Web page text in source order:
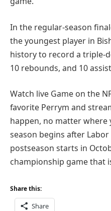
In the regular-season
the youngest player in
history to record a triple-
10 rebounds, and 10
Watch live Game on the
favorite Perrym and
happen, no matter where
season begins after
postseason starts in
championship game that
Share this:
Share